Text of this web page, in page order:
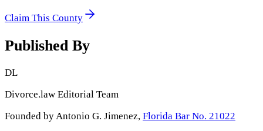
Claim This County
Published By
DL
Divorce.law Editorial Team
Founded by Antonio G. Jimenez, Florida Bar No. 21022